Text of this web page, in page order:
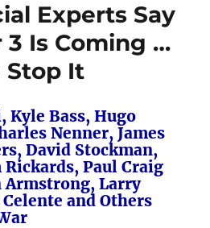
Experts Say
3 Is Coming …
Stop It
Kyle Bass, Hugo
Nenner, James
David Stockman,
Rickards, Paul Craig
Larry
and Others